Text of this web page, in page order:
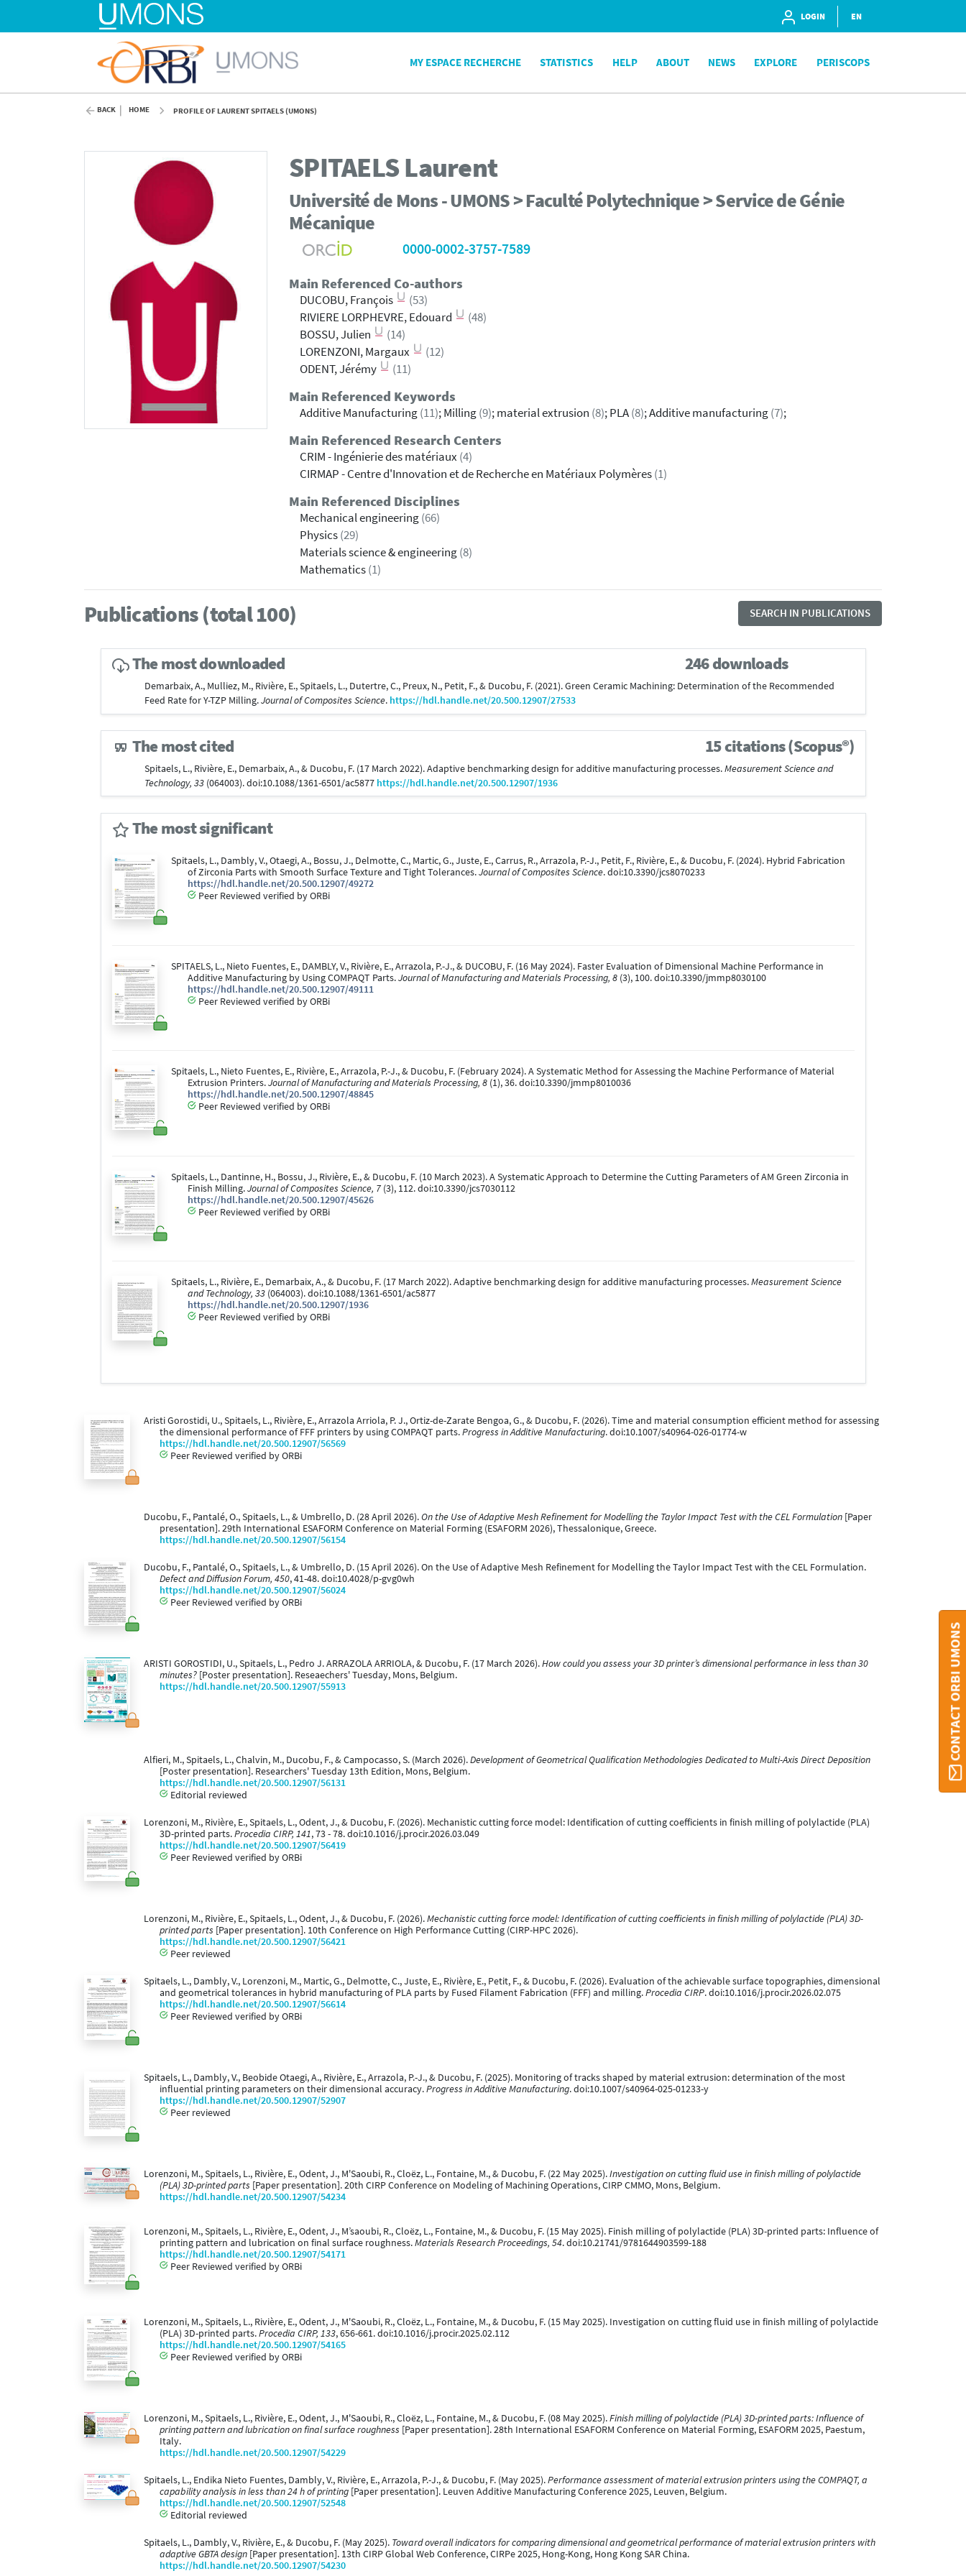
LOGIN EN
MY ESPACE RECHERCHE STATISTICS HELP ABOUT NEWS EXPLORE PERISCOPS
BACK HOME PROFILE OF LAURENT SPITAELS (UMONS)
SPITAELSLaurent
Université de Mons - UMONS > Faculté Polytechnique > Service de Génie
Mécanique
0000-0002-3757-7589
Main Referenced Co-authors
DUCOBU, François
(53)
RIVIERE LORPHEVRE, Edouard
(48)
BOSSU, Julien
(14)
LORENZONI, Margaux
(12)
ODENT, Jérémy
(11)
Main Referenced Keywords
Additive Manufacturing(11); Milling(9); material extrusion (8); PLA(8); Additive manufacturing(7);
Main Referenced Research Centers
CRIM - Ingénierie des matériaux (4)
CIRMAP - Centre d'Innovation et de Recherche en Matériaux Polymères(1)
Main Referenced Disciplines
Mechanical engineering(66)
Physics(29)
Materials science & engineering(8)
Mathematics(1)
Publications (total 100) SEARCH IN PUBLICATIONS
The most downloaded 246 downloads
Demarbaix, A., Mulliez, M., Rivière, E., Spitaels, L., Dutertre, C., Preux, N., Petit, F., & Ducobu, F. (2021). Green Ceramic Machining: Determination of the Recommended
Feed Rate for Y-TZP Milling.Journal of Composites Science. https://hdl.handle.net/20.500.12907/27533
The most cited 15 citations (Scopus®)
Spitaels, L., Rivière, E., Demarbaix, A., & Ducobu, F. (17 March 2022). Adaptive benchmarking design for additive manufacturing processes.Measurement Science and
Technology, 33(064003). doi:10.1088/1361-6501/ac5877 https://hdl.handle.net/20.500.12907/1936
The most significant
Spitaels, L., Dambly, V., Otaegi, A., Bossu, J., Delmotte, C., Martic, G., Juste, E., Carrus, R., Arrazola, P.-J., Petit, F., Rivière, E., & Ducobu, F. (2024). Hybrid Fabrication
of Zirconia Parts with Smooth Surface Texture and Tight Tolerances.Journal of Composites Science. doi:10.3390/jcs8070233
https://hdl.handle.net/20.500.12907/49272
Peer Reviewed verified by ORBi
SPITAELS, L., Nieto Fuentes, E., DAMBLY, V., Rivière, E., Arrazola, P.-J., & DUCOBU, F. (16 May 2024). Faster Evaluation of Dimensional Machine Performance in
Additive Manufacturing by Using COMPAQT Parts.Journal of Manufacturing and Materials Processing, 8(3), 100. doi:10.3390/jmmp8030100
https://hdl.handle.net/20.500.12907/49111
Peer Reviewed verified by ORBi
Spitaels, L., Nieto Fuentes, E., Rivière, E., Arrazola, P.-J., & Ducobu, F. (February 2024). A Systematic Method for Assessing the Machine Performance of Material
Extrusion Printers.Journal of Manufacturing and Materials Processing, 8(1), 36. doi:10.3390/jmmp8010036
https://hdl.handle.net/20.500.12907/48845
Peer Reviewed verified by ORBi
Spitaels, L., Dantinne, H., Bossu, J., Rivière, E., & Ducobu, F. (10 March 2023). A Systematic Approach to Determine the Cutting Parameters of AM Green Zirconia in
Finish Milling.Journal of Composites Science, 7(3), 112. doi:10.3390/jcs7030112
https://hdl.handle.net/20.500.12907/45626
Peer Reviewed verified by ORBi
Spitaels, L., Rivière, E., Demarbaix, A., & Ducobu, F. (17 March 2022). Adaptive benchmarking design for additive manufacturing processes.Measurement Science
and Technology, 33(064003). doi:10.1088/1361-6501/ac5877
https://hdl.handle.net/20.500.12907/1936
Peer Reviewed verified by ORBi
Aristi Gorostidi, U., Spitaels, L., Rivière, E., Arrazola Arriola, P. J., Ortiz-de-Zarate Bengoa, G., & Ducobu, F. (2026). Time and material consumption efficient method for assessing
the dimensional performance of FFF printers by using COMPAQT parts.Progress in Additive Manufacturing. doi:10.1007/s40964-026-01774-w
https://hdl.handle.net/20.500.12907/56569
Peer Reviewed verified by ORBi
Ducobu, F., Pantalé, O., Spitaels, L., & Umbrello, D. (28 April 2026).On the Use of Adaptive Mesh Refinement for Modelling the Taylor Impact Test with the CEL Formulation[Paper
presentation]. 29th International ESAFORM Conference on Material Forming (ESAFORM 2026), Thessalonique, Greece.
https://hdl.handle.net/20.500.12907/56154
Ducobu, F., Pantalé, O., Spitaels, L., & Umbrello, D. (15 April 2026). On the Use of Adaptive Mesh Refinement for Modelling the Taylor Impact Test with the CEL Formulation.
Defect and Diffusion Forum, 450, 41-48. doi:10.4028/p-gvg0wh
https://hdl.handle.net/20.500.12907/56024
Peer Reviewed verified by ORBi
ARISTI GOROSTIDI, U., Spitaels, L., Pedro J. ARRAZOLA ARRIOLA, & Ducobu, F. (17 March 2026).How could you assess your 3D printer’s dimensional performance in less than 30
minutes? [Poster presentation]. Reseaechers' Tuesday, Mons, Belgium.
https://hdl.handle.net/20.500.12907/55913
Alfieri, M., Spitaels, L., Chalvin, M., Ducobu, F., & Campocasso, S. (March 2026).Development of Geometrical Qualification Methodologies Dedicated to Multi-Axis Direct Deposition
[Poster presentation]. Researchers' Tuesday 13th Edition, Mons, Belgium.
https://hdl.handle.net/20.500.12907/56131
Editorial reviewed
Lorenzoni, M., Rivière, E., Spitaels, L., Odent, J., & Ducobu, F. (2026). Mechanistic cutting force model: Identification of cutting coefficients in finish milling of polylactide (PLA)
3D-printed parts.Procedia CIRP, 141, 73 - 78. doi:10.1016/j.procir.2026.03.049
https://hdl.handle.net/20.500.12907/56419
Peer Reviewed verified by ORBi
Lorenzoni, M., Rivière, E., Spitaels, L., Odent, J., & Ducobu, F. (2026).Mechanistic cutting force model: Identification of cutting coefficients in finish milling of polylactide (PLA) 3D-
printed parts [Paper presentation]. 10th Conference on High Performance Cutting (CIRP-HPC 2026).
https://hdl.handle.net/20.500.12907/56421
Peer reviewed
Spitaels, L., Dambly, V., Lorenzoni, M., Martic, G., Delmotte, C., Juste, E., Rivière, E., Petit, F., & Ducobu, F. (2026). Evaluation of the achievable surface topographies, dimensional
and geometrical tolerances in hybrid manufacturing of PLA parts by Fused Filament Fabrication (FFF) and milling.Procedia CIRP. doi:10.1016/j.procir.2026.02.075
https://hdl.handle.net/20.500.12907/56614
Peer Reviewed verified by ORBi
Spitaels, L., Dambly, V., Beobide Otaegi, A., Rivière, E., Arrazola, P.-J., & Ducobu, F. (2025). Monitoring of tracks shaped by material extrusion: determination of the most
influential printing parameters on their dimensional accuracy.Progress in Additive Manufacturing. doi:10.1007/s40964-025-01233-y
https://hdl.handle.net/20.500.12907/52907
Peer reviewed
Lorenzoni, M., Spitaels, L., Rivière, E., Odent, J., M'Saoubi, R., Cloëz, L., Fontaine, M., & Ducobu, F. (22 May 2025).Investigation on cutting fluid use in finish milling of polylactide
(PLA) 3D-printed parts [Paper presentation]. 20th CIRP Conference on Modeling of Machining Operations, CIRP CMMO, Mons, Belgium.
https://hdl.handle.net/20.500.12907/54234
Lorenzoni, M., Spitaels, L., Rivière, E., Odent, J., M’saoubi, R., Cloëz, L., Fontaine, M., & Ducobu, F. (15 May 2025). Finish milling of polylactide (PLA) 3D-printed parts: Influence of
printing pattern and lubrication on final surface roughness.Materials Research Proceedings, 54. doi:10.21741/9781644903599-188
https://hdl.handle.net/20.500.12907/54171
Peer Reviewed verified by ORBi
Lorenzoni, M., Spitaels, L., Rivière, E., Odent, J., M'Saoubi, R., Cloëz, L., Fontaine, M., & Ducobu, F. (15 May 2025). Investigation on cutting fluid use in finish milling of polylactide
(PLA) 3D-printed parts.Procedia CIRP, 133, 656-661. doi:10.1016/j.procir.2025.02.112
https://hdl.handle.net/20.500.12907/54165
Peer Reviewed verified by ORBi
Lorenzoni, M., Spitaels, L., Rivière, E., Odent, J., M'Saoubi, R., Cloëz, L., Fontaine, M., & Ducobu, F. (08 May 2025).Finish milling of polylactide (PLA) 3D-printed parts: Influence of
printing pattern and lubrication on final surface roughness [Paper presentation]. 28th International ESAFORM Conference on Material Forming, ESAFORM 2025, Paestum,
Italy.
https://hdl.handle.net/20.500.12907/54229
Spitaels, L., Endika Nieto Fuentes, Dambly, V., Rivière, E., Arrazola, P.-J., & Ducobu, F. (May 2025).Performance assessment of material extrusion printers using the COMPAQT, a
capability analysis in less than 24 h of printing [Paper presentation]. Leuven Additive Manufacturing Conference 2025, Leuven, Belgium.
https://hdl.handle.net/20.500.12907/52548
Editorial reviewed
Spitaels, L., Dambly, V., Rivière, E., & Ducobu, F. (May 2025). Toward overall indicators for comparing dimensional and geometrical performance of material extrusion printers with
adaptive GBTA design [Paper presentation]. 13th CIRP Global Web Conference, CIRPe 2025, Hong-Kong, Hong Kong SAR China.
https://hdl.handle.net/20.500.12907/54230
CONTACT ORBI UMONS